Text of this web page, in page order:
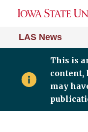
LAS News
This is
may